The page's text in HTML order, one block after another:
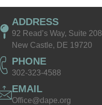
ADDRESS
92 Read’s Way, Suite 208
New Castle, DE 19720
PHONE
302-323-4588
EMAIL
Office@dape.org